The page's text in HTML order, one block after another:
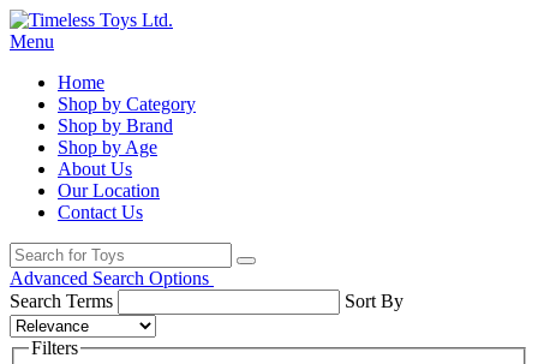
Menu
Home
Shop by Category
Shop by Brand
Shop by Age
About Us
Our Location
Contact Us
Advanced Search Options
Search Terms
Sort By
Filters